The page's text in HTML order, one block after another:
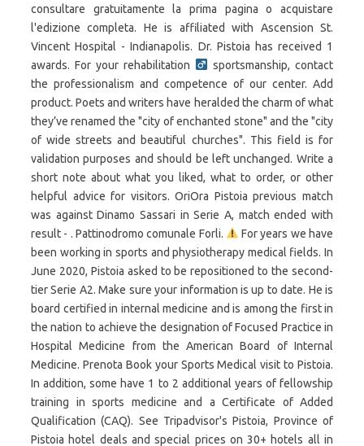
consultare gratuitamente la prima pagina o acquistare
l'edizione completa. He is affiliated with Ascension St.
Vincent Hospital - Indianapolis. Dr. Pistoia has received 1
awards. For your rehabilitation
sportsmanship, contact
the professionalism and competence of our center. Add
product. Poets and writers have heralded the charm of what
they’ve renamed the "city of enchanted stone" and the "city
of wide streets and beautiful churches". This field is for
validation purposes and should be left unchanged. Write a
short note about what you liked, what to order, or other
helpful advice for visitors. OriOra Pistoia previous match
was against Dinamo Sassari in Serie A, match ended with
result - . Pattinodromo comunale Forli.
For years we have
been working in sports and physiotherapy medical fields. In
June 2020, Pistoia asked to be repositioned to the second-
tier Serie A2. Make sure your information is up to date. He is
board certified in internal medicine and is among the first in
the nation to achieve the designation of Focused Practice in
Hospital Medicine from the American Board of Internal
Medicine. Prenota Book your Sports Medical visit to Pistoia.
In addition, some have 1 to 2 additional years of fellowship
training in sports medicine and a Certificate of Added
Qualification (CAQ). See Tripadvisor's Pistoia, Province of
Pistoia hotel deals and special prices on 30+ hotels all in